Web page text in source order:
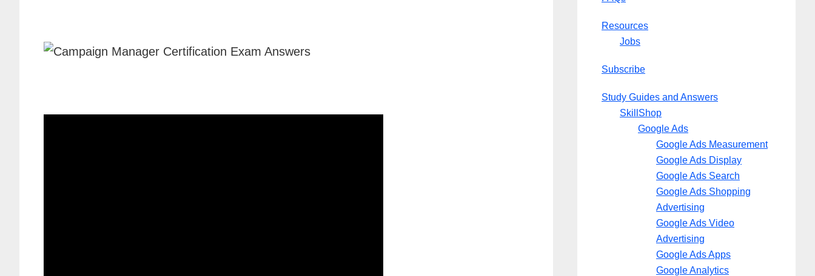
Resources
Jobs
Subscribe
Study Guides and Answers
SkillShop
Google Ads
Google Ads Measurement
Google Ads Display
Google Ads Search
Google Ads Shopping
Advertising
Google Ads Video
Advertising
Google Ads Apps
Google Analytics